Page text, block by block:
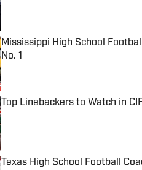
Mississippi High School
No. 1
Published by on Invalid Date
Top Linebackers to Watch in
Published by on Invalid Date
Texas High School Football